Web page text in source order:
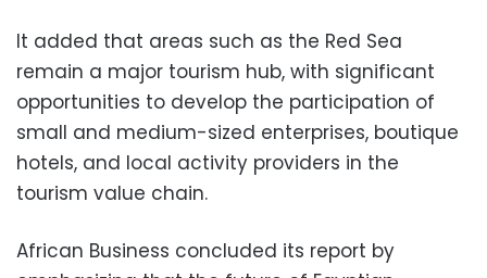
It added that areas such as the Red Sea
remain a major tourism hub, with significant
opportunities to develop the participation of
small and medium-sized enterprises, boutique
hotels, and local activity providers in the
tourism value chain.
African Business concluded its report by